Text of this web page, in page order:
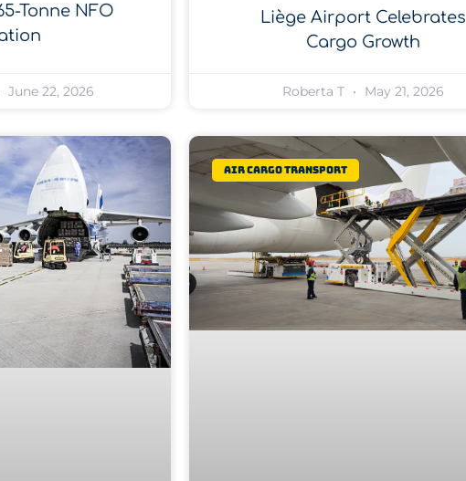
Tonne NFO
June 22, 2026
Liège Airport Celebrates
Cargo Growth
Roberta T May 21, 2026
Air Cargo Transport